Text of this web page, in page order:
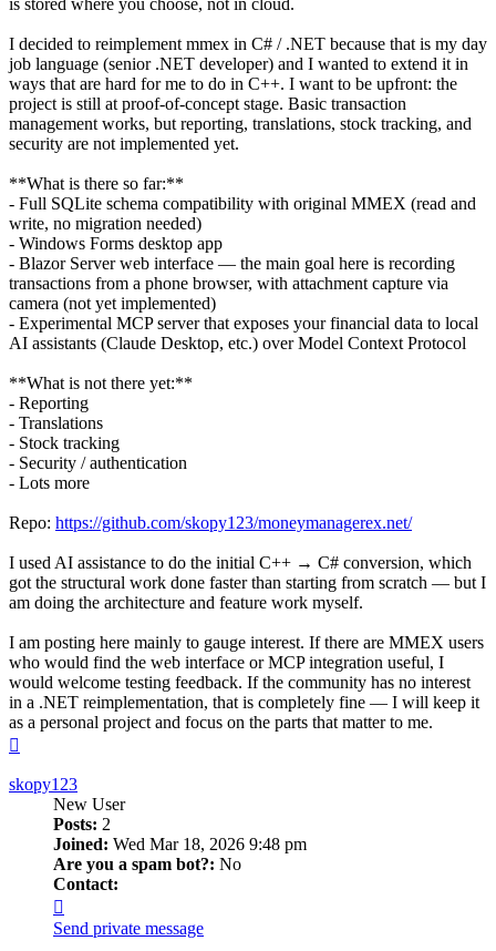
is stored where you choose, not in cloud.
I decided to reimplement mmex in C# / .NET because that is my day
job language (senior .NET developer) and I wanted to extend it in
ways that are hard for me to do in C++. I want to be upfront: the
project is still at proof-of-concept stage. Basic transaction
management works, but reporting, translations, stock tracking, and
security are not implemented yet.
**What is there so far:**
- Full SQLite schema compatibility with original MMEX (read and
write, no migration needed)
- Windows Forms desktop app
- Blazor Server web interface — the main goal here is recording
transactions from a phone browser, with attachment capture via
camera (not yet implemented)
- Experimental MCP server that exposes your financial data to local
AI assistants (Claude Desktop, etc.) over Model Context Protocol
**What is not there yet:**
- Reporting
- Translations
- Stock tracking
- Security / authentication
- Lots more
Repo: https://github.com/skopy123/moneymanagerex.net/
I used AI assistance to do the initial C++ → C# conversion, which
got the structural work done faster than starting from scratch — but I
am doing the architecture and feature work myself.
I am posting here mainly to gauge interest. If there are MMEX users
who would find the web interface or MCP integration useful, I
would welcome testing feedback. If the community has no interest
in a .NET reimplementation, that is completely fine — I will keep it
as a personal project and focus on the parts that matter to me.
skopy123
New User
Posts: 2
Joined: Wed Mar 18, 2026 9:48 pm
Are you a spam bot?: No
Contact:
skopy123
Send private message